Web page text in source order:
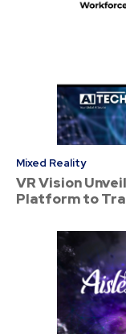
Mixed Reality
VR Vision
Platform to